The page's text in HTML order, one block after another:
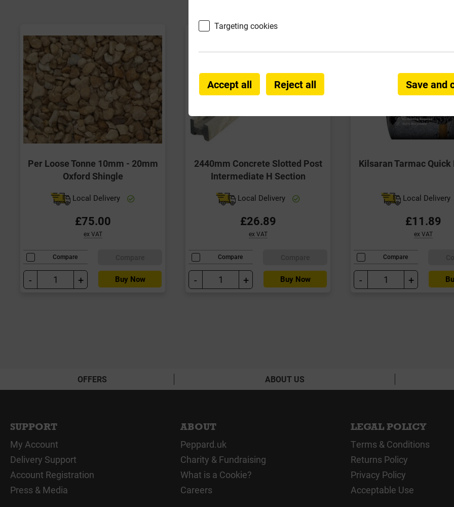
Per Loose Tonne 10mm - 20mm
Oxford Shingle
Local Delivery
£75.00
ex VAT
Compare
- + Buy Now
2440mm Concrete Slotted Post
Intermediate H Section
Local Delivery
£26.89
ex VAT
Compare
- + Buy Now
Kilsaran Tarmac Quick
Local Delivery
£11.89
ex VAT
Compare
- +
OFFERS ABOUT US
SUPPORT
My Account
Delivery Support
Account Registration
Press & Media
ABOUT
Peppard.uk
Charity & Fundraising
What is a Cookie?
Careers
LEGAL POLICY
Terms & Conditions
Returns Policy
Privacy Policy
Acceptable Use
Targeting cookies
Accept all Reject all Save and